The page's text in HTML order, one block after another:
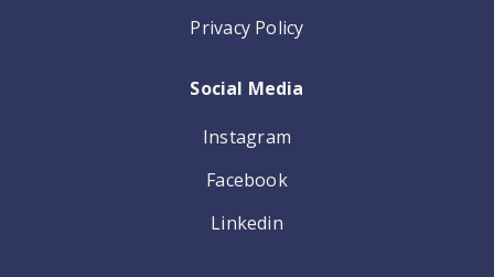
Privacy Policy
Social Media
Instagram
Facebook
Linkedin